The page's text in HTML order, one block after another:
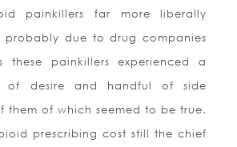
painkillers far more liberally
probably due to drug companies
these painkillers experienced a
of desire and handful of side
them of whichseemed to be true.
prescribing cost still the chief